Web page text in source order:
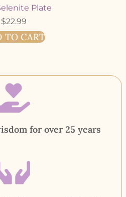
Plate
$22.99
TO CART
for over 25 years